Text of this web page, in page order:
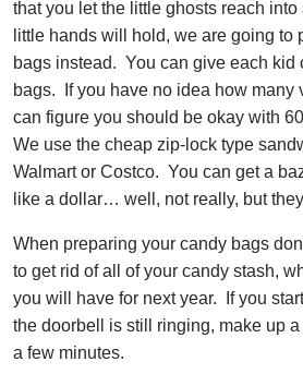
that you let the little ghosts reach
little hands will hold, we are going to
bags instead. You can give each kid
bags. If you have no idea how many
can figure you should be okay with
We use the cheap zip-lock type
Walmart or Costco. You can get a
like a dollar… well, not really, but
When preparing your candy bags
to get rid of all of your candy stash,
you will have for next year. If you
the doorbell is still ringing, make up
a few minutes.